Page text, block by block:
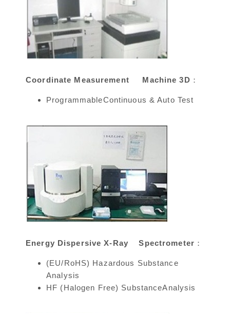
Coordinate Measurement Machine 3D：
ProgrammableContinuous & Auto Test
Energy Dispersive X-Ray Spectrometer：
(EU/RoHS) Hazardous Substance
Analysis
HF (Halogen Free) SubstanceAnalysis